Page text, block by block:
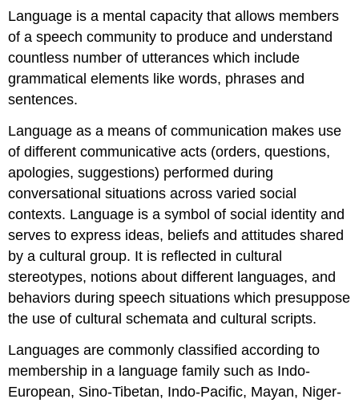
Language is a mental capacity that allows members
of a speech community to produce and understand
countless number of utterances which include
grammatical elements like words, phrases and
sentences.
Language as a means of communication makes use
of different communicative acts (orders, questions,
apologies, suggestions) performed during
conversational situations across varied social
contexts. Language is a symbol of social identity and
serves to express ideas, beliefs and attitudes shared
by a cultural group. It is reflected in cultural
stereotypes, notions about different languages, and
behaviors during speech situations which presuppose
the use of cultural schemata and cultural scripts.
Languages are commonly classified according to
membership in a language family such as Indo-
European, Sino-Tibetan, Indo-Pacific, Mayan, Niger-